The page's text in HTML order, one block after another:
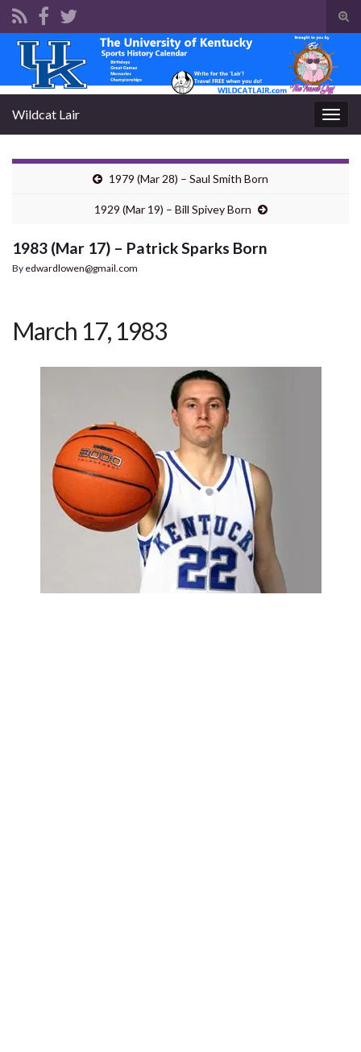
Search for:
Wildcat Lair
1979 (Mar 28) – Saul Smith Born
1929 (Mar 19) – Bill Spivey Born
1983 (Mar 17) – Patrick Sparks Born
By edwardlowen@gmail.com
March 17, 1983